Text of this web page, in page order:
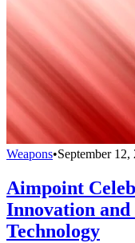
Weapons•September 12,
Aimpoint
Innovation
Technology